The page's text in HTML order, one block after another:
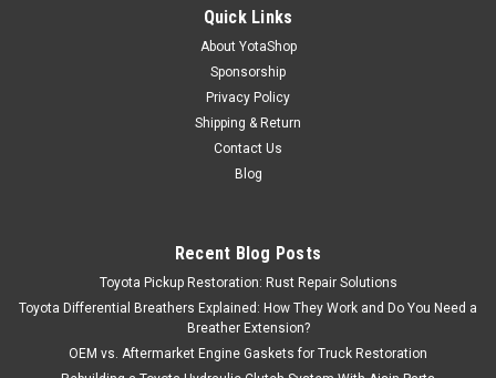
Quick Links
About YotaShop
Sponsorship
Privacy Policy
Shipping & Return
Contact Us
Blog
Recent Blog Posts
Toyota Pickup Restoration: Rust Repair Solutions
Toyota Differential Breathers Explained: How They Work and Do You Need a
Breather Extension?
OEM vs. Aftermarket Engine Gaskets for Truck Restoration